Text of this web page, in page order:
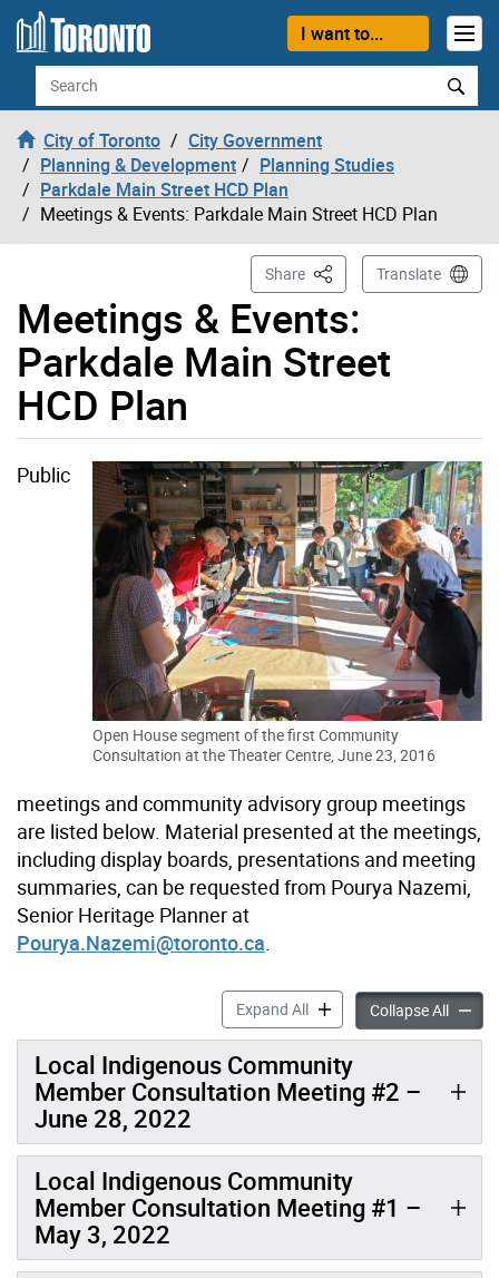
Skip to content
I want to...
Search
City of Toronto
City Government
Planning & Development
Planning Studies
Parkdale Main Street HCD Plan
Meetings & Events: Parkdale Main Street HCD Plan
Meetings & Events:
Parkdale Main Street
HCD Plan
Share This PageTranslate
Open House segment of the first Community
Consultation at the Theater Centre, June 23, 2016
Public
meetings and community advisory group meetings
are listed below. Material presented at the meetings,
including display boards, presentations and meeting
summaries, can be requested from Pourya Nazemi,
Senior Heritage Planner at
Pourya.Nazemi@toronto.ca
Expand AllMeetings & Events:
Collapse All
Local Indigenous Community
Member Consultation Meeting #2 –
June 28, 2022
Local Indigenous Community
Member Consultation Meeting #1 –
May 3, 2022